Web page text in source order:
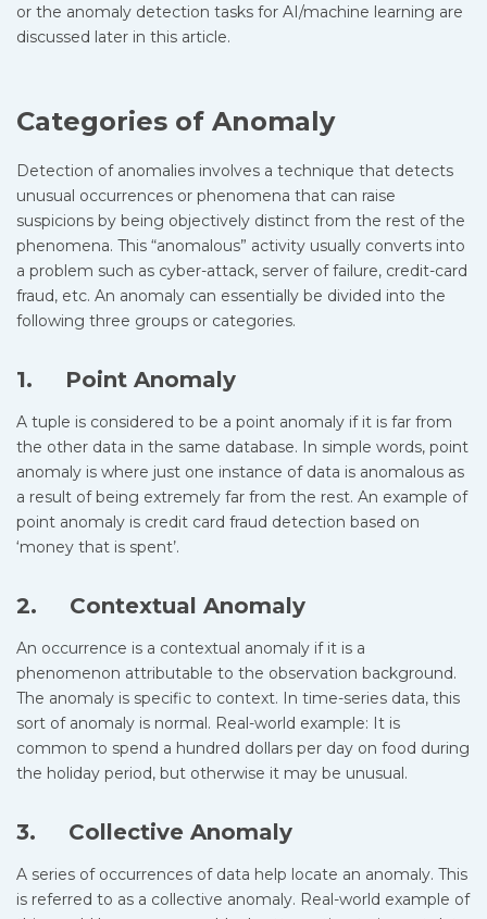
or the anomaly detection tasks for AI/machine learning are
discussed later in this article.
Categories of Anomaly
Detection of anomalies involves a technique that detects
unusual occurrences or phenomena that can raise
suspicions by being objectively distinct from the rest of the
phenomena. This “anomalous” activity usually converts into
a problem such as cyber-attack, server of failure, credit-card
fraud, etc. An anomaly can essentially be divided into the
following three groups or categories.
1. Point Anomaly
A tuple is considered to be a point anomaly if it is far from
the other data in the same database. In simple words, point
anomaly is where just one instance of data is anomalous as
a result of being extremely far from the rest. An example of
point anomaly is credit card fraud detection based on
‘money that is spent’.
2. Contextual Anomaly
An occurrence is a contextual anomaly if it is a
phenomenon attributable to the observation background.
The anomaly is specific to context. In time-series data, this
sort of anomaly is normal. Real-world example: It is
common to spend a hundred dollars per day on food during
the holiday period, but otherwise it may be unusual.
3. Collective Anomaly
A series of occurrences of data help locate an anomaly. This
is referred to as a collective anomaly. Real-world example of